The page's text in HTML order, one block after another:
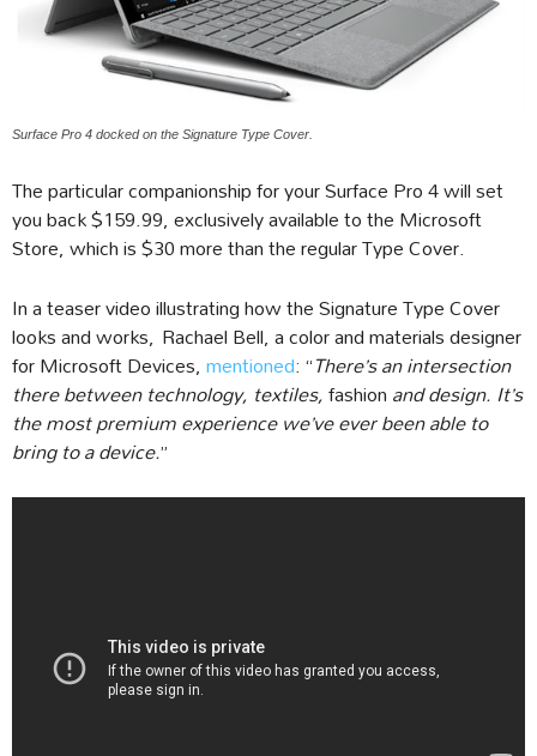
Surface Pro 4 docked on the Signature Type Cover.
The particular companionship for your Surface Pro 4 will set
you back $159.99, exclusively available to the Microsoft
Store, which is $30 more than the regular Type Cover.
In a teaser video illustrating how the Signature Type Cover
looks and works, Rachael Bell, a color and materials designer
for Microsoft Devices,mentioned: “There’s an intersection
there between technology, textiles,fashionand design. It’s
the most premium experience we’ve ever been able to
bring to a device.”